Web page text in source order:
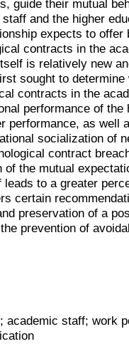
guide their mutual
and the higher
expects to
contracts in the
is relatively new
sought to
contracts in the
performance of
performance, as well
socialization of
contract
of the mutual
to a greater
certain
preservation of a
prevention of
academic staff; work